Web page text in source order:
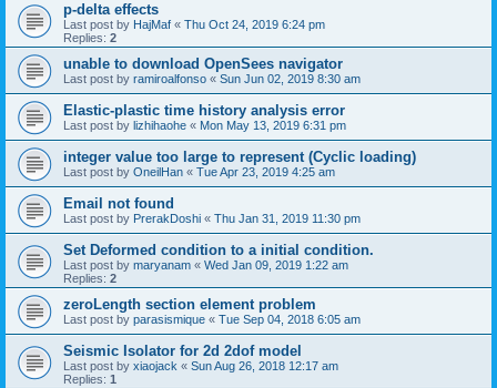
p-delta effects
Last post by HajMaf « Thu Oct 24, 2019 6:24 pm
Replies: 2
unable to download OpenSees navigator
Last post by ramiroalfonso « Sun Jun 02, 2019 8:30 am
Elastic-plastic time history analysis error
Last post by lizhihaohe « Mon May 13, 2019 6:31 pm
integer value too large to represent (Cyclic loading)
Last post by OneilHan « Tue Apr 23, 2019 4:25 am
Email not found
Last post by PrerakDoshi « Thu Jan 31, 2019 11:30 pm
Set Deformed condition to a initial condition.
Last post by maryanam « Wed Jan 09, 2019 1:22 am
Replies: 2
zeroLength section element problem
Last post by parasismique « Tue Sep 04, 2018 6:05 am
Seismic Isolator for 2d 2dof model
Last post by xiaojack « Sun Aug 26, 2018 12:17 am
Replies: 1